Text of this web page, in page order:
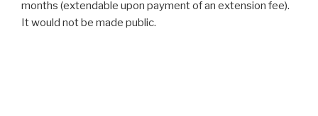
months (extendable upon payment of an extension fee).
It would not be made public.